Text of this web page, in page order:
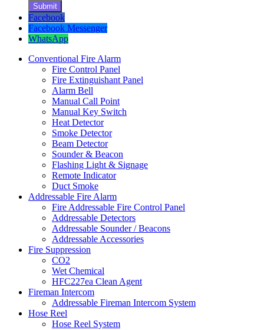
Facebook
Facebook Messenger
WhatsApp
Conventional Fire Alarm
Fire Control Panel
Fire Extinguishant Panel
Alarm Bell
Manual Call Point
Manual Key Switch
Heat Detector
Smoke Detector
Beam Detector
Sounder & Beacon
Flashing Light & Signage
Remote Indicator
Duct Smoke
Addressable Fire Alarm
Fire Addressable Fire Control Panel
Addressable Detectors
Addressable Sounder / Beacons
Addressable Accessories
Fire Suppression
CO2
Wet Chemical
HFC227ea Clean Agent
Fireman Intercom
Addressable Fireman Intercom System
Hose Reel
Hose Reel System